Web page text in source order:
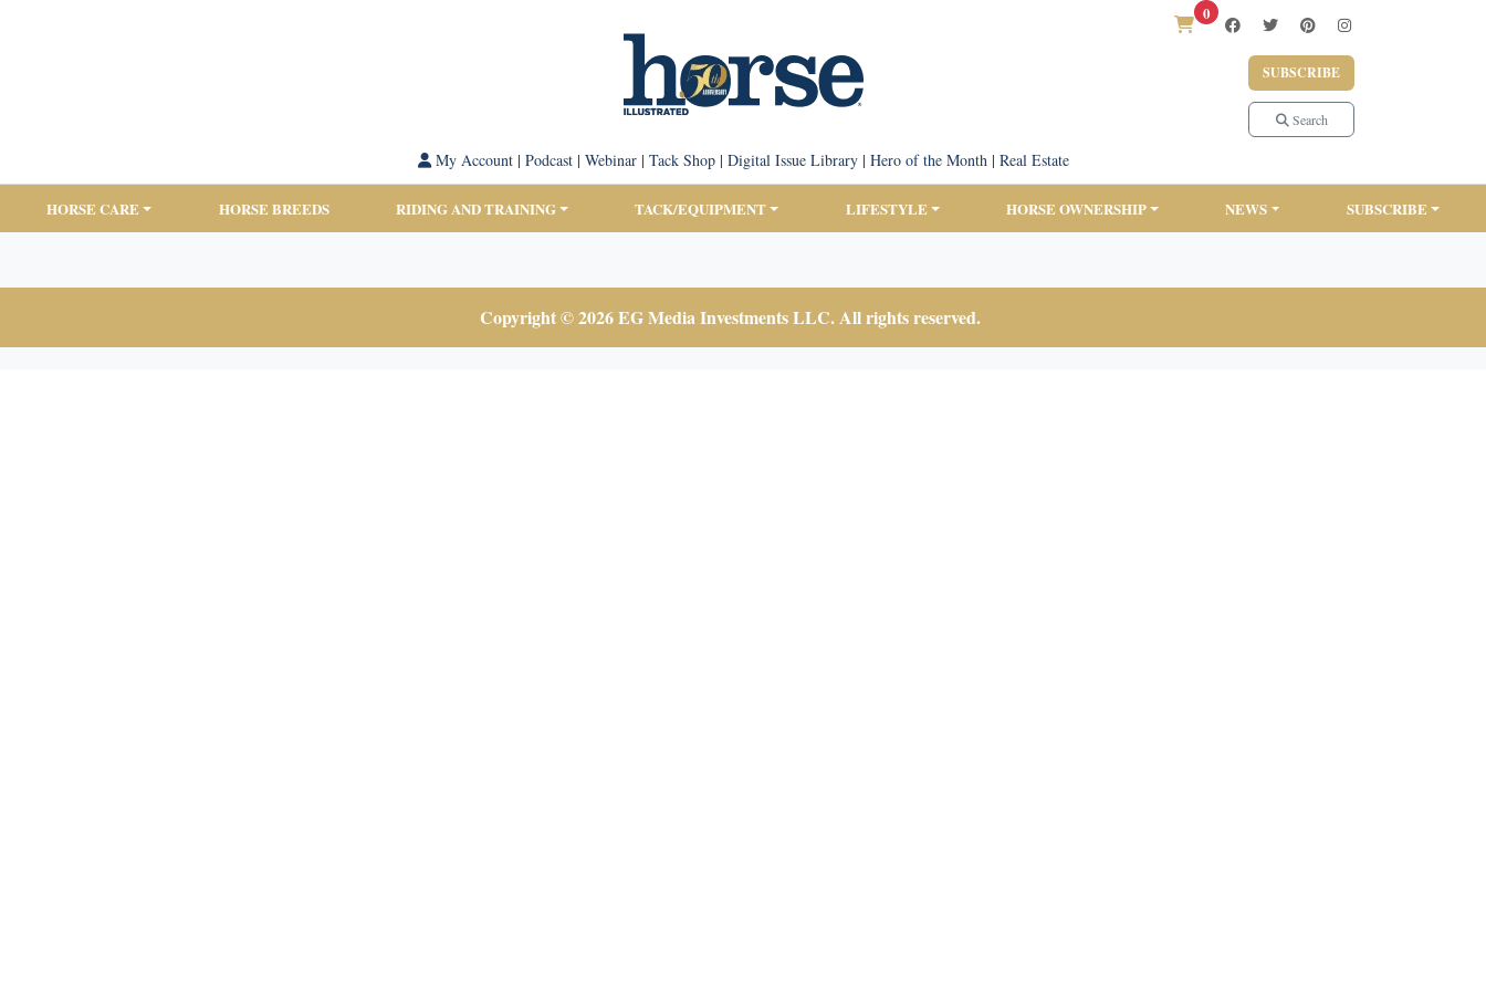
0
SUBSCRIBE
Search
My Account| Podcast| Webinar| Tack Shop| Digital Issue Library| Hero of the Month| Real Estate
HORSE CARE HORSE BREEDS RIDING AND TRAINING TACK/EQUIPMENT LIFESTYLE HORSE OWNERSHIP NEWS SUBSCRIBE
Copyright © 2026 EG Media Investments LLC. All rights reserved.